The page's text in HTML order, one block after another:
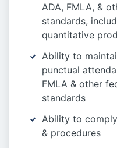
ADA, FMLA, &
standards,
quantitative
Ability to
punctual
FMLA & other
standards
Ability to
& procedures